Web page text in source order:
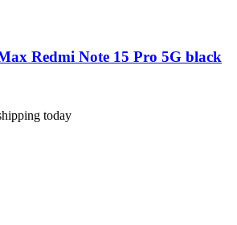
Redmi Note 15 Pro 5G black
today